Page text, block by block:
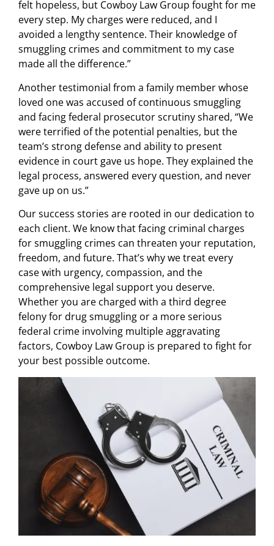
felt hopeless, but Cowboy Law Group fought for me
every step. My charges were reduced, and I
avoided a lengthy sentence. Their knowledge of
smuggling crimes and commitment to my case
made all the difference.”
Another testimonial from a family member whose
loved one was accused of continuous smuggling
and facing federal prosecutor scrutiny shared, “We
were terrified of the potential penalties, but the
team’s strong defense and ability to present
evidence in court gave us hope. They explained the
legal process, answered every question, and never
gave up on us.”
Our success stories are rooted in our dedication to
each client. We know that facing criminal charges
for smuggling crimes can threaten your reputation,
freedom, and future. That’s why we treat every
case with urgency, compassion, and the
comprehensive legal support you deserve.
Whether you are charged with a third degree
felony for drug smuggling or a more serious
federal crime involving multiple aggravating
factors, Cowboy Law Group is prepared to fight for
your best possible outcome.